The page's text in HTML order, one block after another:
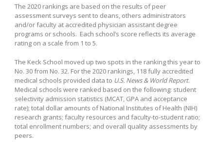
The 2020 rankings are based on the results of peer
assessment surveys sent to deans, others administrators
and/or faculty at accredited physician assistant degree
programs or schools. Each school’s score reflects its average
rating on a scale from 1 to 5.
The Keck School moved up two spots in the ranking this year to
No. 30 from No. 32. For the 2020 rankings, 118 fully accredited
medical schools provided data to U.S. News & World Report.
Medical schools were ranked based on the following: student
selectivity admission statistics (MCAT, GPA and acceptance
rate); total dollar amounts of National Institutes of Health (NIH)
research grants; faculty resources and faculty-to-student ratio;
total enrollment numbers; and overall quality assessments by
peers.